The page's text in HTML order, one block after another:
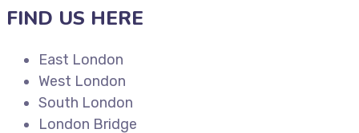
FIND US HERE
East London
West London
South London
London Bridge